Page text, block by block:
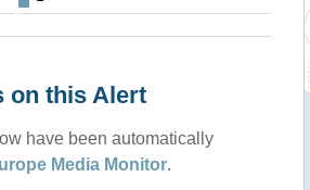
on this Alert
have been automatically
Media Monitor.